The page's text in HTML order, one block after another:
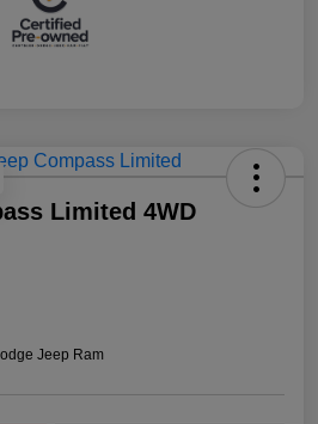
Limited 4WD
Jeep Ram